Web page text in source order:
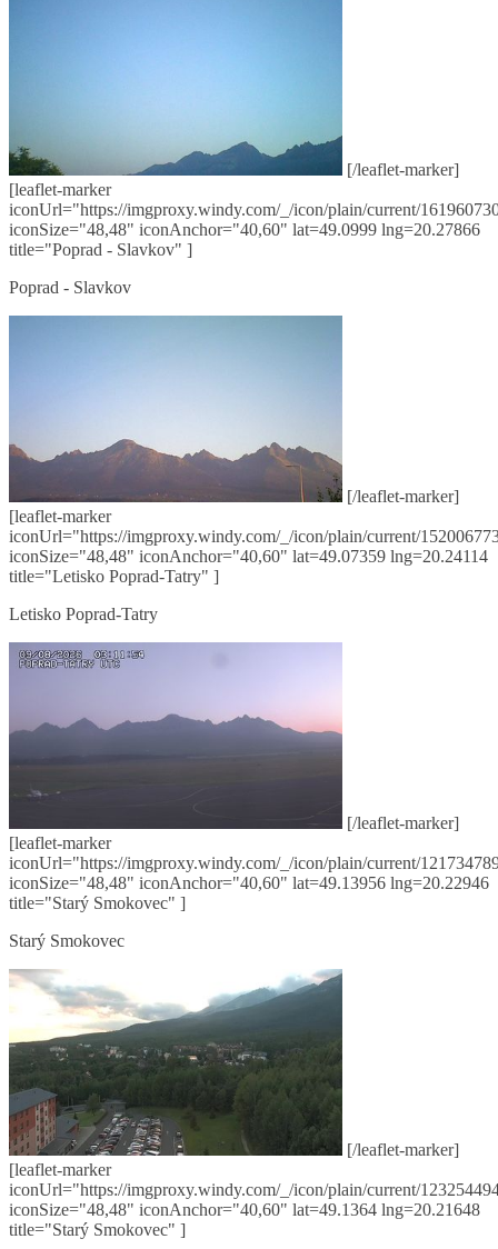
[/leaflet-marker]
[leaflet-marker
iconUrl="https://imgproxy.windy.com/_/icon/plain/current/
iconSize="48,48" iconAnchor="40,60" lat=49.0999 lng=20.27866
title="Poprad - Slavkov" ]
Poprad - Slavkov
[/leaflet-marker]
[leaflet-marker
iconUrl="https://imgproxy.windy.com/_/icon/plain/current/
iconSize="48,48" iconAnchor="40,60" lat=49.07359 lng=20.24114
title="Letisko Poprad-Tatry" ]
Letisko Poprad-Tatry
[/leaflet-marker]
[leaflet-marker
iconUrl="https://imgproxy.windy.com/_/icon/plain/current/
iconSize="48,48" iconAnchor="40,60" lat=49.13956 lng=20.22946
title="Starý Smokovec" ]
Starý Smokovec
[/leaflet-marker]
[leaflet-marker
iconUrl="https://imgproxy.windy.com/_/icon/plain/current/
iconSize="48,48" iconAnchor="40,60" lat=49.1364 lng=20.21648
title="Starý Smokovec" ]